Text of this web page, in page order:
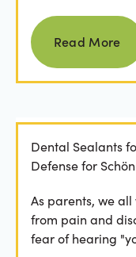
Read
Read More
Dental Sealants
Defense for
As parents, we
from pain and
fear of hearing